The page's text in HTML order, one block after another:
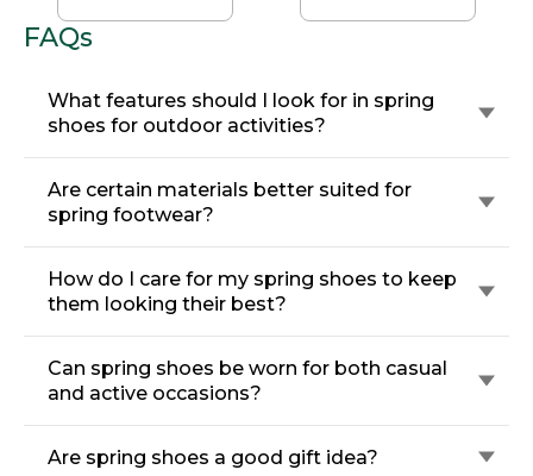
FAQs
What features should I look for in spring
shoes for outdoor activities?
Are certain materials better suited for
spring footwear?
How do I care for my spring shoes to keep
them looking their best?
Can spring shoes be worn for both casual
and active occasions?
Are spring shoes a good gift idea?